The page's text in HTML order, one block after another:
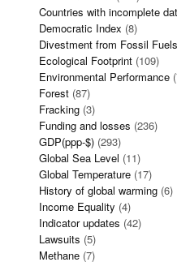
Countries with incomplete
Democratic Index (8)
Divestment from Fossil Fuels
Ecological Footprint (109)
Environmental Performance
Forest (87)
Fracking (3)
Funding and losses (236)
GDP(ppp-$) (293)
Global Sea Level (11)
Global Temperature (17)
History of global warming (6)
Income Equality (4)
Indicator updates (42)
Lawsuits (5)
Methane (7)